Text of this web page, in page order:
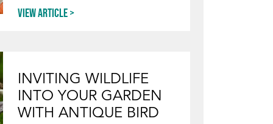
View article
INVITING WILDLIFE
INTO YOUR GARDEN
WITH ANTIQUE BIRD